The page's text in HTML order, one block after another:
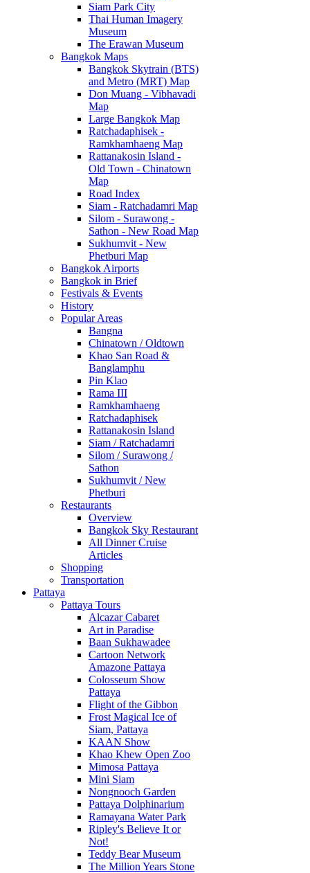
Siam Park City
Thai Human Imagery
Museum
The Erawan Museum
Bangkok Maps
Bangkok Skytrain (BTS)
and Metro (MRT) Map
Don Muang - Vibhavadi
Map
Large Bangkok Map
Ratchadaphisek -
Ramkhamhaeng Map
Rattanakosin Island -
Old Town - Chinatown
Map
Road Index
Siam - Ratchadamri Map
Silom - Surawong -
Sathon - New Road Map
Sukhumvit - New
Phetburi Map
Bangkok Airports
Bangkok in Brief
Festivals & Events
History
Popular Areas
Bangna
Chinatown / Oldtown
Khao San Road &
Banglamphu
Pin Klao
Rama III
Ramkhamhaeng
Ratchadaphisek
Rattanakosin Island
Siam / Ratchadamri
Silom / Surawong /
Sathon
Sukhumvit / New
Phetburi
Restaurants
Overview
Bangkok Sky Restaurant
All Dinner Cruise
Articles
Shopping
Transportation
Pattaya
Pattaya Tours
Alcazar Cabaret
Art in Paradise
Baan Sukhawadee
Cartoon Network
Amazone Pattaya
Colosseum Show
Pattaya
Flight of the Gibbon
Frost Magical Ice of
Siam, Pattaya
KAAN Show
Khao Khew Open Zoo
Mimosa Pattaya
Mini Siam
Nongnooch Garden
Pattaya Dolphinarium
Ramayana Water Park
Ripley's Believe It or
Not!
Teddy Bear Museum
The Million Years Stone